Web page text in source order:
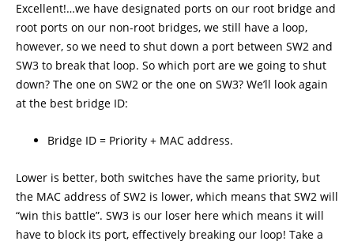
Excellent!…we have designated ports on our root bridge and
root ports on our non-root bridges, we still have a loop,
however, so we need to shut down a port between SW2 and
SW3 to break that loop. So which port are we going to shut
down? The one on SW2 or the one on SW3? We’ll look again
at the best bridge ID:
Bridge ID = Priority + MAC address.
Lower is better, both switches have the same priority, but
the MAC address of SW2 is lower, which means that SW2 will
“win this battle”. SW3 is our loser here which means it will
have to block its port, effectively breaking our loop! Take a